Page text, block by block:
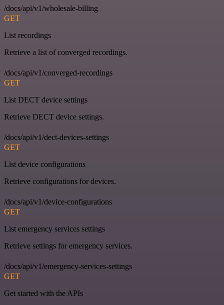
/docs/api/v1/wholesale-billing
GET
List recordings
Retrieve a list of converged recordings.
/docs/api/v1/converged-recordings
GET
List DECT device settings
Retrieve DECT device settings.
/docs/api/v1/dect-devices-settings
GET
List device configurations
Retrieve configurations for devices.
/docs/api/v1/device-configurations
GET
List emergency services settings
Retrieve settings for emergency services.
/docs/api/v1/emergency-services-settings
GET
Get started with the APIs